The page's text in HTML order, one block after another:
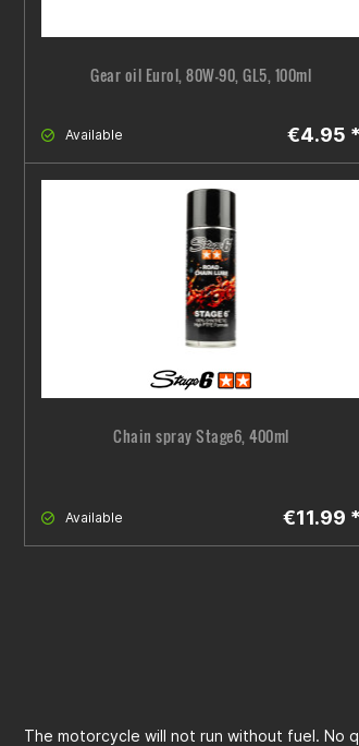
Gear oil Eurol, 80W-90, GL5, 100ml
Available €4.95 *
Chain spray Stage6, 400ml
Available €11.99 *
The motorcycle will not run without fuel. No